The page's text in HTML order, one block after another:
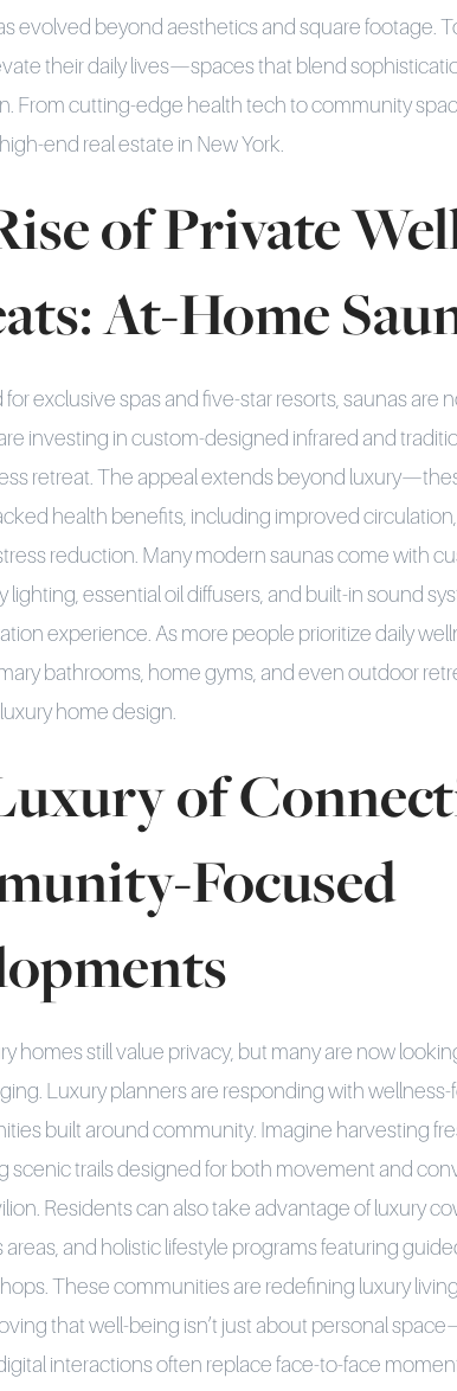
evolved beyond aesthetics and square footage.
their daily lives—spaces that blend
From cutting-edge health tech to community
end real estate in New York.
of Private
At-Home
exclusive spas and five-star resorts, saunas are
investing in custom-designed infrared and
retreat. The appeal extends beyond
health benefits, including improved
reduction. Many modern saunas come with
essential oil diffusers, and built-in sound
experience. As more people prioritize daily
bathrooms, home gyms, and even outdoor
home design.
of
Focused
homes still value privacy, but many are now
Luxury planners are responding with
built around community. Imagine harvesting
scenic trails designed for both movement and
Residents can also take advantage of luxury
and holistic lifestyle programs featuring
These communities are redefining luxury
that well-being isn’t just about personal
interactions often replace face-to-face